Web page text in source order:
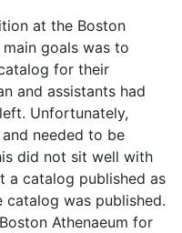
at the Boston
goals was to
for their
and assistants had
Unfortunately,
needed to be
did not sit well with
a catalog published as
catalog was published.
Athenaeum for